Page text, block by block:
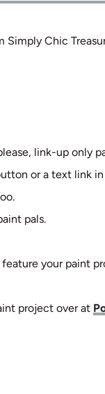
Simply Chic
link-up only
or a text link
pals.
your paint
project over at